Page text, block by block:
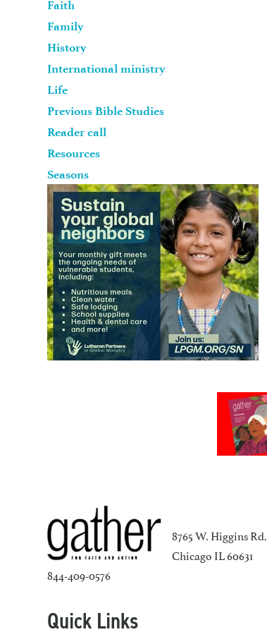
Faith
Family
History
International ministry
Life
Previous Bible Studies
Reader call
Resources
Seasons
8765 W. Higgins Rd.
Chicago IL 60631
844-409-0576
Quick Links